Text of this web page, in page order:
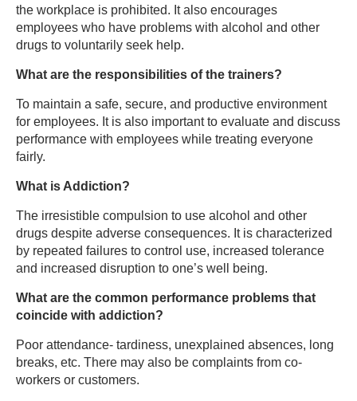
the workplace is prohibited. It also encourages
employees who have problems with alcohol and other
drugs to voluntarily seek help.
What are the responsibilities of the trainers?
To maintain a safe, secure, and productive environment
for employees. It is also important to evaluate and discuss
performance with employees while treating everyone
fairly.
What is Addiction?
The irresistible compulsion to use alcohol and other
drugs despite adverse consequences. It is characterized
by repeated failures to control use, increased tolerance
and increased disruption to one’s well being.
What are the common performance problems that
coincide with addiction?
Poor attendance- tardiness, unexplained absences, long
breaks, etc. There may also be complaints from co-
workers or customers.